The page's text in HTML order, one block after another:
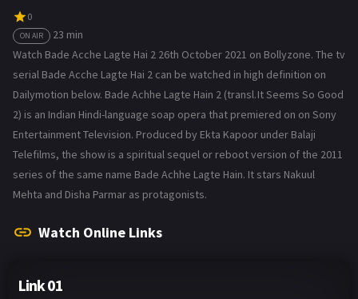
0
ON AIR
23 min
Watch Bade Acche Lagte Hai 2 26th October 2021 on Bollyzone. The tv
serial Bade Acche Lagte Hai 2 can be watched in high definition on
Dailymotion below. Bade Achhe Lagte Hain 2 (transl. It Seems So Good
2) is an Indian Hindi-language soap opera that premiered on on Sony
Entertainment Television. Produced by Ekta Kapoor under Balaji
Telefilms, the show is a spiritual sequel or reboot version of the 2011
series of the same name Bade Achhe Lagte Hain. It stars Nakuul
Mehta and Disha Parmar as protagonists.
Watch Online Links
Link 01